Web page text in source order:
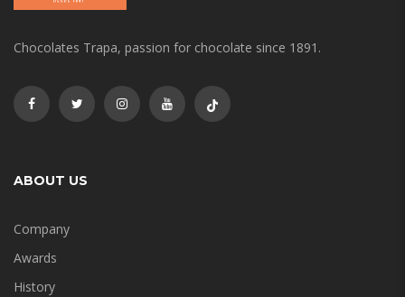
Chocolates Trapa, passion for chocolate since 1891.
ABOUT US
Company
Awards
History